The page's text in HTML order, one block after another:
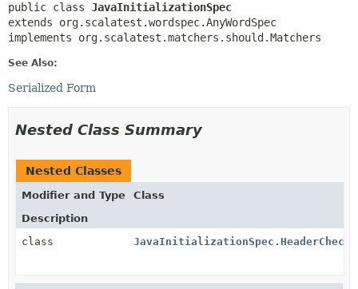
public class JavaInitializationSpec
extends org.scalatest.wordspec.AnyWordSpec
implements org.scalatest.matchers.should.Matchers
See Also:
Serialized Form
Nested Class Summary
Nested Classes
Modifier and Type
Class
Description
class
JavaInitializationSpec.HeaderCheck